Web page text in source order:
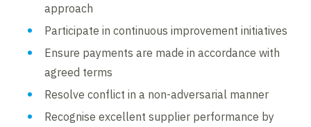
approach
Participate in continuous improvement initiatives
Ensure payments are made in accordance with
agreed terms
Resolve conflict in a non-adversarial manner
Recognise excellent supplier performance by